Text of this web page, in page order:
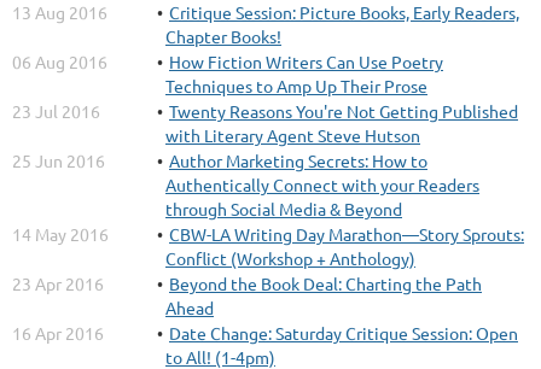
13 Aug 2016
Critique Session: Picture Books, Early Readers,
Chapter Books!
06 Aug 2016
How Fiction Writers Can Use Poetry
Techniques to Amp Up Their Prose
23 Jul 2016
Twenty Reasons You're Not Getting Published
with Literary Agent Steve Hutson
25 Jun 2016
Author Marketing Secrets: How to
Authentically Connect with your Readers
through Social Media & Beyond
14 May 2016
CBW-LA Writing Day Marathon—Story Sprouts:
Conflict (Workshop + Anthology)
23 Apr 2016
Beyond the Book Deal: Charting the Path
Ahead
16 Apr 2016
Date Change: Saturday Critique Session: Open
to All! (1-4pm)